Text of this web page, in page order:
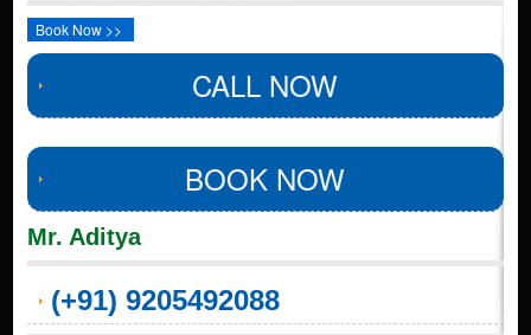
Book Now >>
CALL NOW
BOOK NOW
Mr. Aditya
(+91) 9205492088